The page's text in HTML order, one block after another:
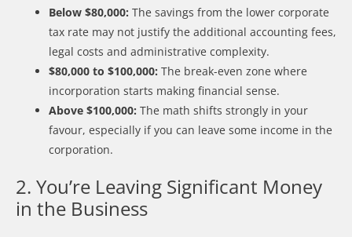
Below $80,000: The savings from the lower corporate
tax rate may not justify the additional accounting fees,
legal costs and administrative complexity.
$80,000 to $100,000: The break-even zone where
incorporation starts making financial sense.
Above $100,000: The math shifts strongly in your
favour, especially if you can leave some income in the
corporation.
2. You’re Leaving Significant Money
in the Business